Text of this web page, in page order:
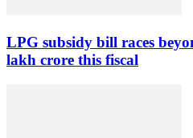
LPG subsidy bill races
lakh crore this fiscal